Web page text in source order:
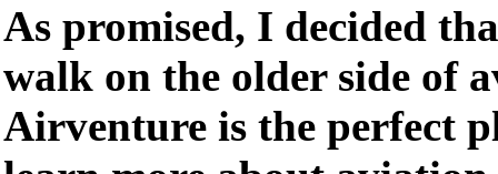
As promised, I decided
walk on the older side of
Airventure is the perfect